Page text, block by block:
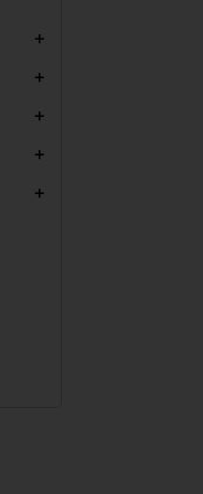
add
add
add
add
add